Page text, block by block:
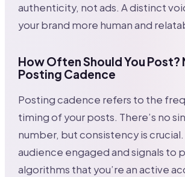
authenticity, not ads. A distinct
your brand more human and
How Often Should You Post?
Posting Cadence
Posting cadence refers to the
timing of your posts. There’s no
number, but consistency is
audience engaged and signals to
algorithms that you’re an active